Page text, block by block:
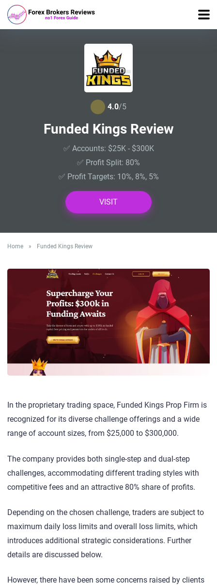
4.0/5
Funded Kings Review
✅ Accounts: $25K - $300K
✅ Profit Split: 80%
✅ Profit Targets: 10%, 8%, 5%
VISIT
Home » Funded Kings Review
In the proprietary trading space, Funded Kings Prop Firm is
recognized for its diverse challenge offerings and a wide
range of account sizes, from $25,000 to $300,000.
The company provides both single-step and dual-step
challenges, accommodating different trading styles with
competitive fees and an attractive 80% share of profits.
Depending on the chosen challenge, traders are subject to
maximum daily loss limits and overall loss limits, which
introduces additional strategic considerations. Further
details are discussed below.
However, there have been some concerns raised by clients